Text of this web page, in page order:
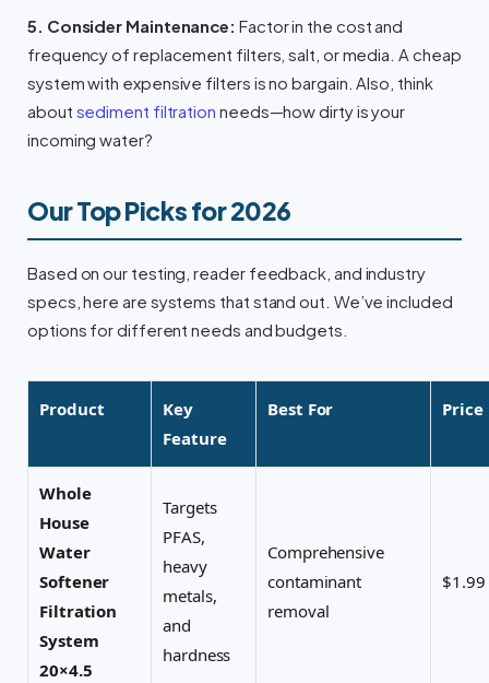
5. Consider Maintenance: Factor in the cost and
frequency of replacement filters, salt, or media. A cheap
system with expensive filters is no bargain. Also, think
about sediment filtration needs—how dirty is your
incoming water?
Our Top Picks for 2026
Based on our testing, reader feedback, and industry
specs, here are systems that stand out. We’ve included
options for different needs and budgets.
Product
Key
Feature
Best For Price
Whole
House
Water
Softener
Filtration
System
20×4.5
Targets
PFAS,
heavy
metals,
and
hardness
Comprehensive
contaminant
removal
$1.99